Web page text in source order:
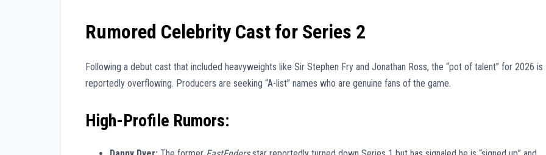
Rumored Celebrity Cast for Series 2
Following a debut cast that included heavyweights like Sir Stephen Fry and Jonathan Ross, the “pot of talent” for 2026 is
reportedly overflowing. Producers are seeking “A-list” names who are genuine fans of the game.
High-Profile Rumors: